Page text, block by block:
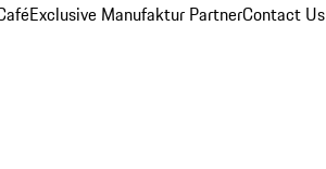
Exclusive Manufaktur PartnerContact Us